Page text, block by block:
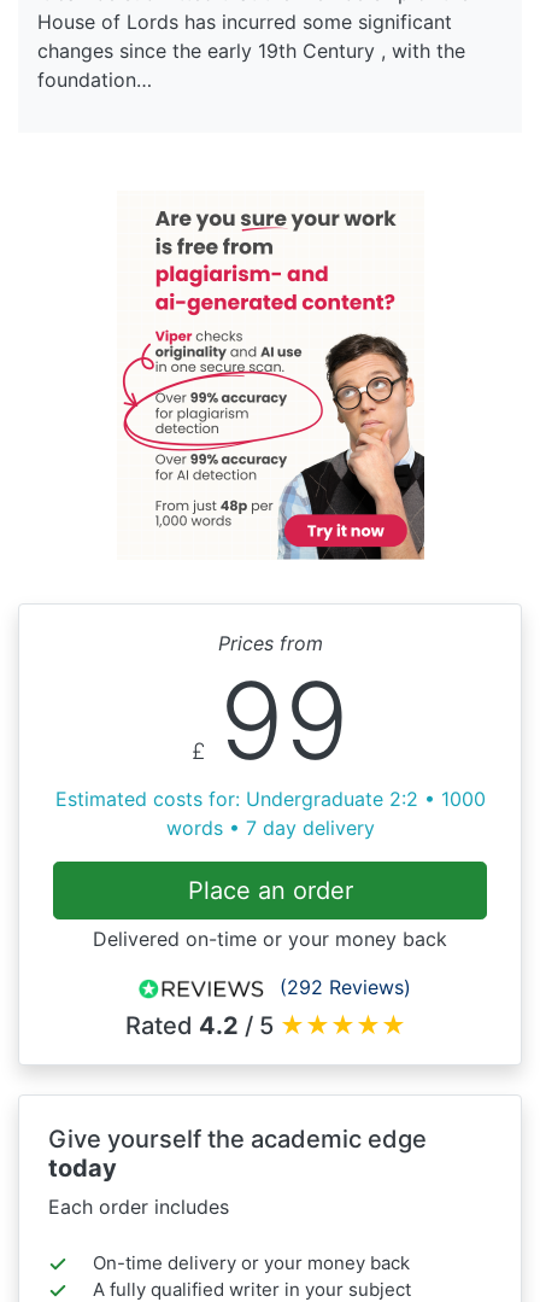
House of Lords has incurred some significant
changes since the early 19th Century , with the
foundation…
Prices from
£ 99
Estimated costs for: Undergraduate 2:2 • 1000
words • 7 day delivery
Place an order
Delivered on-time or your money back
(292 Reviews)
Rated 4.2 / 5 ★★★★★
Give yourself the academic edge
today
Each order includes
On-time delivery or your money back
A fully qualified writer in your subject